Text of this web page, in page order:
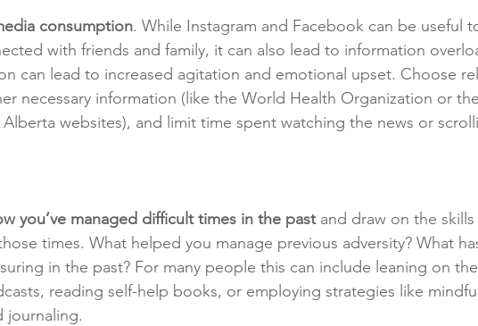
consumption. While Instagram and Facebook can be useful
with friends and family, it can also lead to information
can lead to increased agitation and emotional upset. Choose
necessary information (like the World Health Organization or the
websites), and limit time spent watching the news or
you’ve managed difficult times in the past and draw on the skills
times. What helped you manage previous adversity? What
in the past? For many people this can include leaning on
reading self-help books, or employing strategies like
journaling.